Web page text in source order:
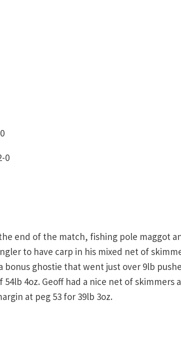
0
end of the match, fishing pole maggot
to have carp in his mixed net of
bonus ghostie that went just over 9lb
4oz. Geoff had a nice net of skimmers
at peg 53 for 39lb 3oz.